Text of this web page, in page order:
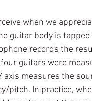
when we
guitar body is
records the
guitars were
axis measures the
pitch. In practice,